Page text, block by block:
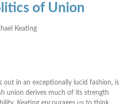
of Union
Keating
out in an exceptionally lucid fashion, is
union derives much of its strength